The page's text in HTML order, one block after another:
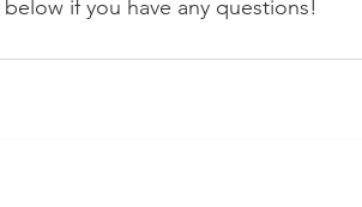
if you have any questions!